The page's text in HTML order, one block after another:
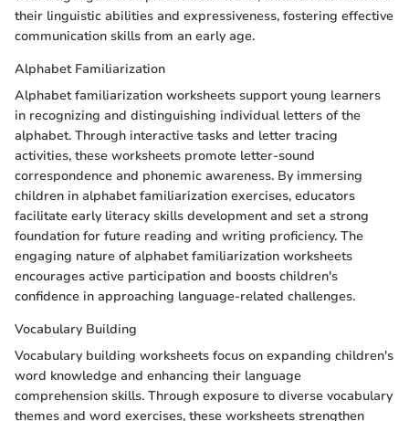
their linguistic abilities and expressiveness, fostering effective
communication skills from an early age.
Alphabet Familiarization
Alphabet familiarization worksheets support young learners
in recognizing and distinguishing individual letters of the
alphabet. Through interactive tasks and letter tracing
activities, these worksheets promote letter-sound
correspondence and phonemic awareness. By immersing
children in alphabet familiarization exercises, educators
facilitate early literacy skills development and set a strong
foundation for future reading and writing proficiency. The
engaging nature of alphabet familiarization worksheets
encourages active participation and boosts children's
confidence in approaching language-related challenges.
Vocabulary Building
Vocabulary building worksheets focus on expanding children's
word knowledge and enhancing their language
comprehension skills. Through exposure to diverse vocabulary
themes and word exercises, these worksheets strengthen